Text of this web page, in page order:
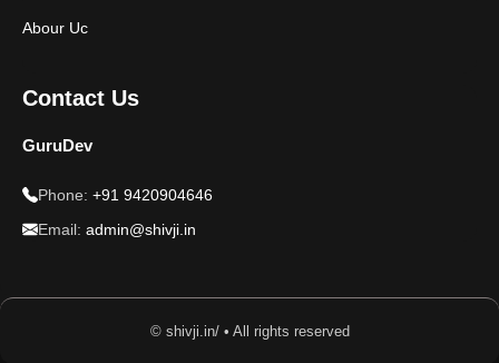
Abour Uc
Contact Us
GuruDev
Phone: +91 9420904646
Email: admin@shivji.in
© shivji.in/ • All rights reserved